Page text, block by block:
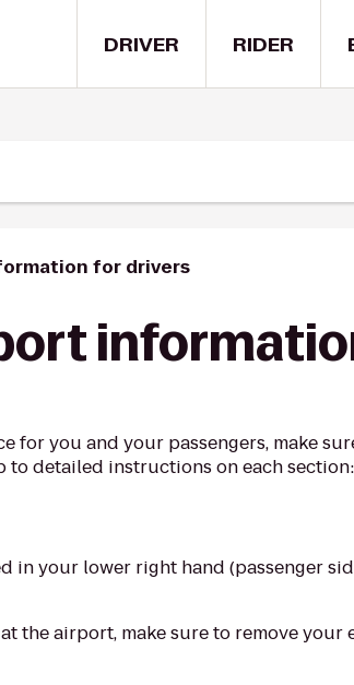
DRIVER RIDER
for drivers
for you and your passengers, make
to detailed instructions on each section:
in your lower right hand (passenger
the airport, make sure to remove your